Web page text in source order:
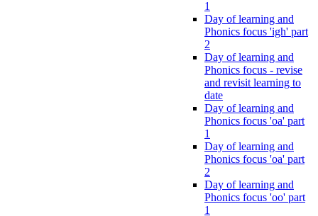
1
Day of learning and
Phonics focus 'igh' part
2
Day of learning and
Phonics focus - revise
and revisit learning to
date
Day of learning and
Phonics focus 'oa' part
1
Day of learning and
Phonics focus 'oa' part
2
Day of learning and
Phonics focus 'oo' part
1